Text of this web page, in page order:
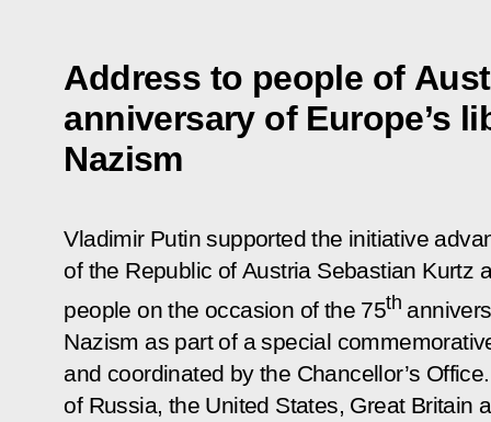
Address to people of
anniversary of Europe’s
Nazism
Vladimir Putin supported the initiative
of the Republic of Austria Sebastian Kurtz
people on the occasion of the 75th
Nazism as part of a special
and coordinated by the Chancellor’s
of Russia, the United States, Great Britain